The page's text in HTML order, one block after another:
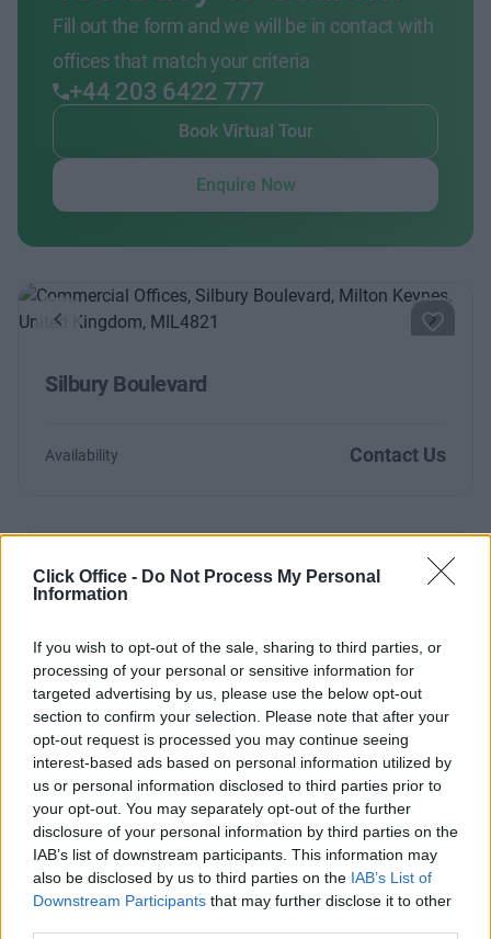
Click Office - Do Not Process My Personal
Information
If you wish to opt-out of the sale, sharing to third parties, or
processing of your personal or sensitive information for
targeted advertising by us, please use the below opt-out
section to confirm your selection. Please note that after your
opt-out request is processed you may continue seeing
interest-based ads based on personal information utilized by
us or personal information disclosed to third parties prior to
your opt-out. You may separately opt-out of the further
disclosure of your personal information by third parties on the
IAB’s list of downstream participants. This information may
also be disclosed by us to third parties on the IAB’s List of
Downstream Participants that may further disclose it to other
Fill out the form and we will be in contact with
offices that match your criteria
+44 203 6422 777
Book Virtual Tour
Enquire Now
Previous Next
Silbury Boulevard
Availability Contact Us
Previous Next
Availability Contact Us
Previous Next
Silbury Boulevard